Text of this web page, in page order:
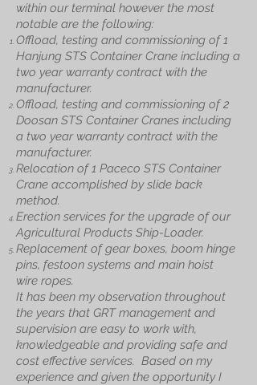
within our terminal however the most
notable are the following:
Offload, testing and commissioning of 1
Hanjung STS Container Crane including a
two year warranty contract with the
manufacturer.
Offload, testing and commissioning of 2
Doosan STS Container Cranes including
a two year warranty contract with the
manufacturer.
Relocation of 1 Paceco STS Container
Crane accomplished by slide back
method.
Erection services for the upgrade of our
Agricultural Products Ship-Loader.
Replacement of gear boxes, boom hinge
pins, festoon systems and main hoist
wire ropes.
It has been my observation throughout
the years that GRT management and
supervision are easy to work with,
knowledgeable and providing safe and
cost effective services. Based on my
experience and given the opportunity I